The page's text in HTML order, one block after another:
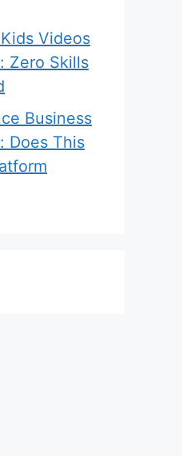
Videos
Zero Skills
Business
Does This